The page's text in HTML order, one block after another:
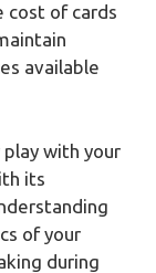
cost of cards
available
with your
its
of your
during